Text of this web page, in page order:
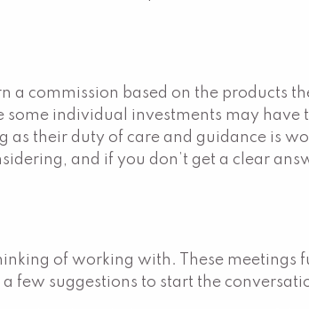
a commission based on the products
individual investments may have
as their duty of care and guidance is
and if you don’t get a clear
of working with. These meetings
few suggestions to start the